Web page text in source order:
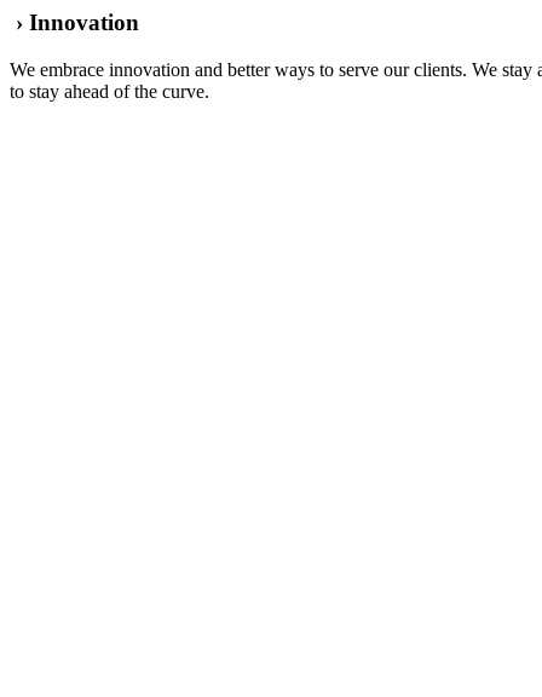
› Innovation
We embrace innovation and better ways to serve our clients. We
to stay ahead of the curve.